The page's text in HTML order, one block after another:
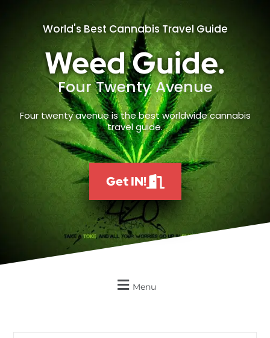
World's Best Cannabis Travel Guide
Weed Guide.
Four Twenty Avenue
Four twenty avenue is the best worldwide cannabis
travel guide.
Get IN!
Menu